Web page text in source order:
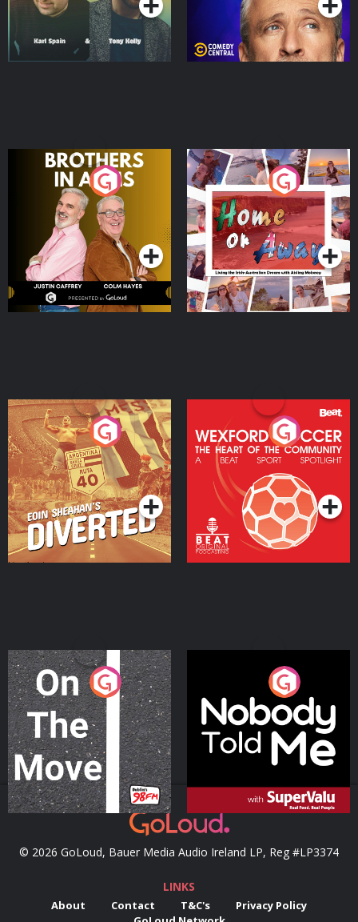
Brothers In Arms
Podcast Series
Home or Away - Living
the Irish Australian
Dream with Aisling
Moloney
Podcast Series
Eoin Sheahan's Diverted
Podcast Series
Wexford Soccer: The
Heart Of The
Community
Podcast Series
On The Move
Podcast Series
Nobody Told Me
Podcast Series
© 2026 GoLoud, Bauer Media Audio Ireland LP, Reg #LP3374
LINKS
About Contact T&C's
Privacy Policy